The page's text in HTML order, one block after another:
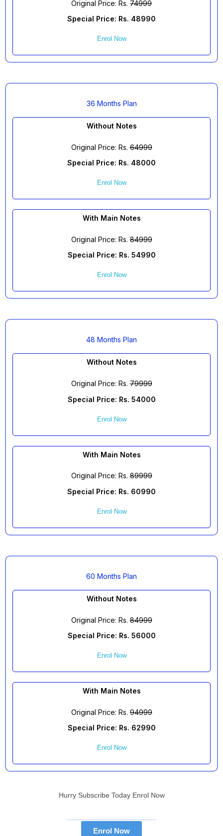
Original Price: Rs. 74999
Special Price: Rs. 48990
Enrol Now
36 Months Plan
Without Notes
Original Price: Rs.64999
Special Price: Rs. 48000
Enrol Now
With Main Notes
Original Price: Rs.84999
Special Price: Rs. 54990
Enrol Now
48 Months Plan
Without Notes
Original Price: Rs.79999
Special Price: Rs. 54000
Enrol Now
With Main Notes
Original Price: Rs.89999
Special Price: Rs. 60990
Enrol Now
60 Months Plan
Without Notes
Original Price: Rs.84999
Special Price: Rs. 56000
Enrol Now
With Main Notes
Original Price: Rs.94999
Special Price: Rs. 62990
Enrol Now
Hurry Subscribe Today Enrol Now
Enrol Now